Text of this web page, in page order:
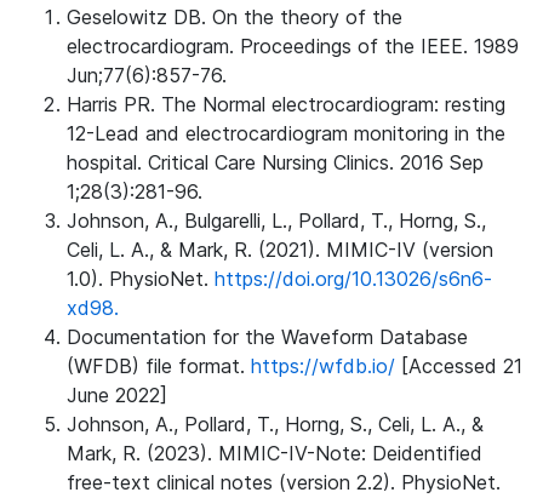
Geselowitz DB. On the theory of the
electrocardiogram. Proceedings of the IEEE. 1989
Jun;77(6):857-76.
Harris PR. The Normal electrocardiogram: resting
12-Lead and electrocardiogram monitoring in the
hospital. Critical Care Nursing Clinics. 2016 Sep
1;28(3):281-96.
Johnson, A., Bulgarelli, L., Pollard, T., Horng, S.,
Celi, L. A., & Mark, R. (2021). MIMIC-IV (version
1.0). PhysioNet. https://doi.org/10.13026/s6n6-
xd98.
Documentation for the Waveform Database
(WFDB) file format. https://wfdb.io/ [Accessed 21
June 2022]
Johnson, A., Pollard, T., Horng, S., Celi, L. A., &
Mark, R. (2023). MIMIC-IV-Note: Deidentified
free-text clinical notes (version 2.2). PhysioNet.